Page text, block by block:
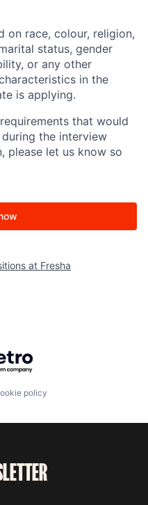
on race, colour, religion,
status, gender
or any other
in the
is applying.
that would
the interview
please let us know so
at Fresha
Getro.com
policy